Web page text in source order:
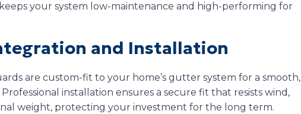
your system low-maintenance and high-performing for
and Installation
are custom-fit to your home’s gutter system for a smooth,
installation ensures a secure fit that resists wind,
weight, protecting your investment for the long term.